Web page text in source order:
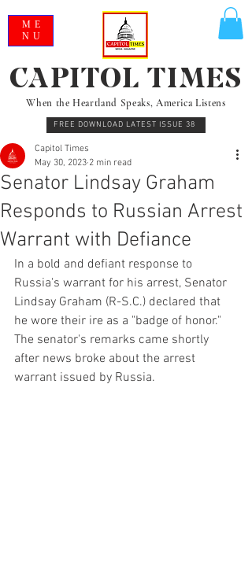
When the Heartland Speaks, America Listens
FREE DOWNLOAD LATEST ISSUE 38
CAPITOL TIMES
ME
NU
Senator Lindsay Graham
Responds to Russian Arrest
Warrant with Defiance
Capitol Times
May 30, 2023 2 min read
In a bold and defiant response to
Russia's warrant for his arrest, Senator
Lindsay Graham (R-S.C.) declared that
he wore their ire as a "badge of honor."
The senator's remarks came shortly
after news broke about the arrest
warrant issued by Russia.